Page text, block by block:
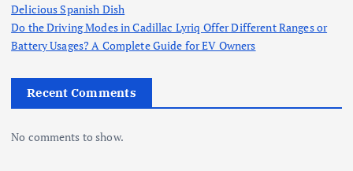
Delicious Spanish Dish
Do the Driving Modes in Cadillac Lyriq Offer Different Ranges or
Battery Usages? A Complete Guide for EV Owners
Recent Comments
No comments to show.